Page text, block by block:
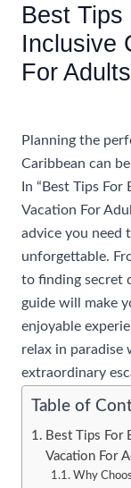
Best Tips
Inclusive
For
Planning the
Caribbean can
In “Best Tips
Vacation For
advice you need
unforgettable.
to finding secret
guide will make
enjoyable
relax in paradise
extraordinary
Table of
Best Tips For
Vacation For
Why